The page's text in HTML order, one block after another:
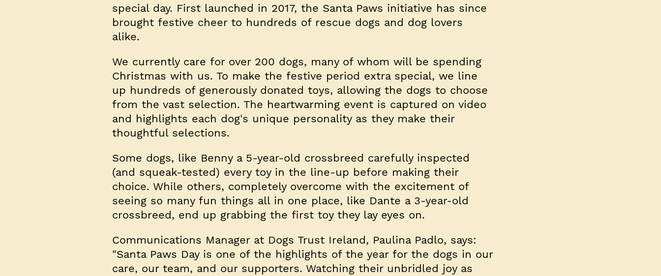
special day. First launched in 2017, the Santa Paws initiative has since
brought festive cheer to hundreds of rescue dogs and dog lovers
alike.
We currently care for over 200 dogs, many of whom will be spending
Christmas with us. To make the festive period extra special, we line
up hundreds of generously donated toys, allowing the dogs to choose
from the vast selection. The heartwarming event is captured on video
and highlights each dog's unique personality as they make their
thoughtful selections.
Some dogs, like Benny a 5-year-old crossbreed carefully inspected
(and squeak-tested) every toy in the line-up before making their
choice. While others, completely overcome with the excitement of
seeing so many fun things all in one place, like Dante a 3-year-old
crossbreed, end up grabbing the first toy they lay eyes on.
Communications Manager at Dogs Trust Ireland, Paulina Padlo, says:
"Santa Paws Day is one of the highlights of the year for the dogs in our
care, our team, and our supporters. Watching their unbridled joy as